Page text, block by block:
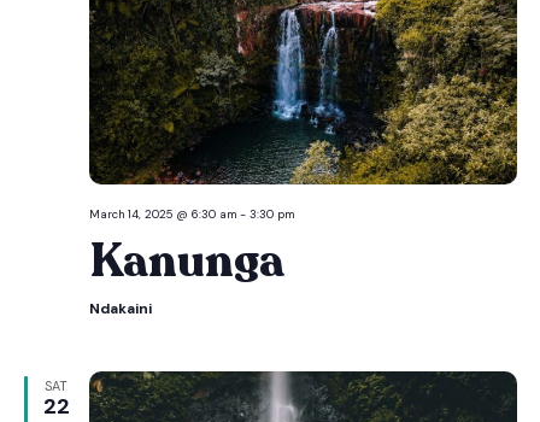
March 14, 2025 @ 6:30 am- 3:30 pm
Kanunga
Ndakaini
SAT
22